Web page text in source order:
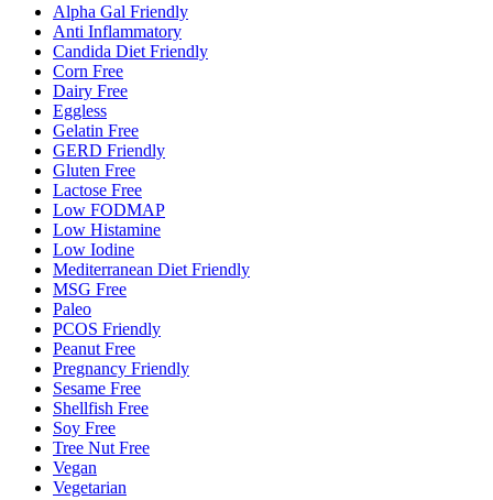
Alpha Gal Friendly
Anti Inflammatory
Candida Diet Friendly
Corn Free
Dairy Free
Eggless
Gelatin Free
GERD Friendly
Gluten Free
Lactose Free
Low FODMAP
Low Histamine
Low Iodine
Mediterranean Diet Friendly
MSG Free
Paleo
PCOS Friendly
Peanut Free
Pregnancy Friendly
Sesame Free
Shellfish Free
Soy Free
Tree Nut Free
Vegan
Vegetarian